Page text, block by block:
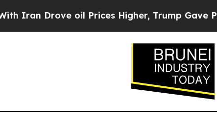
oil Prices Higher, Trump Gave Politically